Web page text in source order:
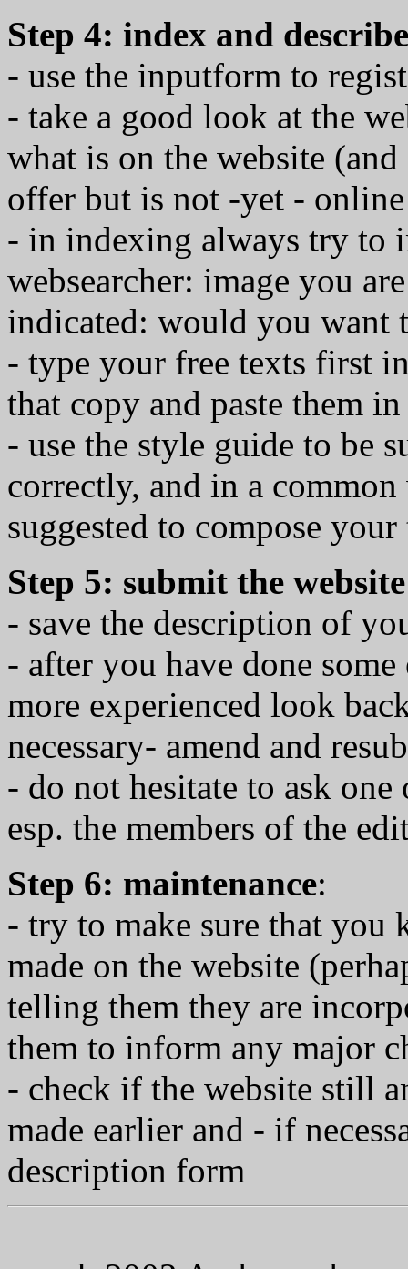
Step 4: index and
- use the inputform to
- take a good look at the
what is on the website
offer but is not -yet - online
- in indexing always try to
websearcher: image you
indicated: would you want
- type your free texts first
that copy and paste them
- use the style guide to be
correctly, and in a
suggested to compose
Step 5: submit the
- save the description of
- after you have done
more experienced look
necessary- amend and
- do not hesitate to ask
esp. the members of the
Step 6: maintenance:
- try to make sure that you
made on the website
telling them they are
them to inform any major
- check if the website still
made earlier and - if
description form